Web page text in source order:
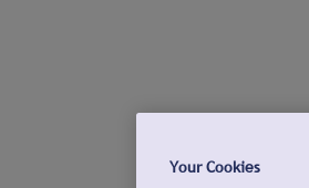
Your Cookies